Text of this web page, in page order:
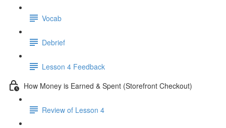
Vocab
Debrief
Lesson 4 Feedback
How Money is Earned & Spent (Storefront Checkout)
Review of Lesson 4